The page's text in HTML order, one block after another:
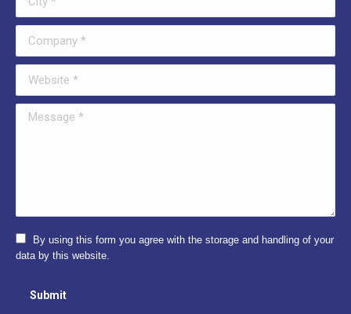
Message *
By using this form you agree with the storage and handling of your
data by this website.
Submit